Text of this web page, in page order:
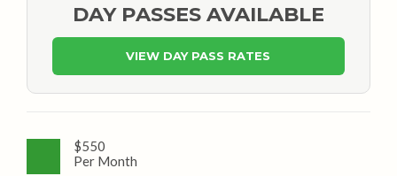
DAY PASSES AVAILABLE
VIEW DAY PASS RATES
$550
Per Month